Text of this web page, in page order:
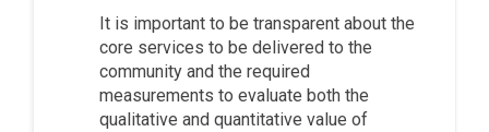
It is important to be transparent about the
core services to be delivered to the
community and the required
measurements to evaluate both the
qualitative and quantitative value of